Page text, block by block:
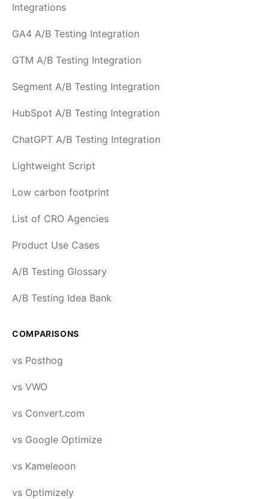
Integrations
GA4 A/B Testing Integration
GTM A/B Testing Integration
Segment A/B Testing Integration
HubSpot A/B Testing Integration
ChatGPT A/B Testing Integration
Lightweight Script
Low carbon footprint
List of CRO Agencies
Product Use Cases
A/B Testing Glossary
A/B Testing Idea Bank
COMPARISONS
vs Posthog
vs VWO
vs Convert.com
vs Google Optimize
vs Kameleoon
vs Optimizely